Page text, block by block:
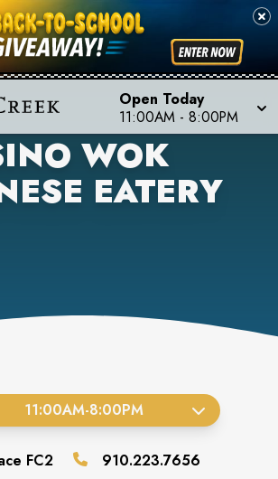
Open Today
11:00AM - 8:00PM
WOK
EATERY
11:00AM-8:00PM
FC2 910.223.7656